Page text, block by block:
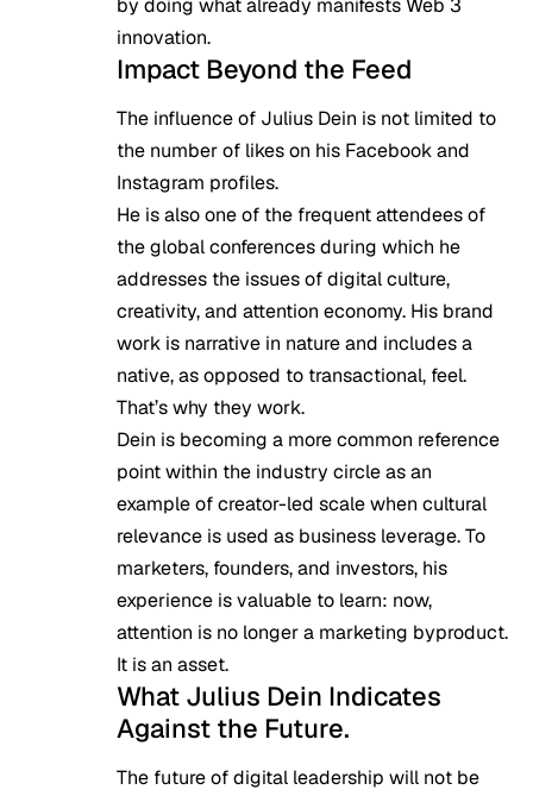
innovation.
Impact Beyond the Feed
The influence of Julius Dein is not limited to
the number of likes on his Facebook and
Instagram profiles.
He is also one of the frequent attendees of
the global conferences during which he
addresses the issues of digital culture,
creativity, and attention economy. His brand
work is narrative in nature and includes a
native, as opposed to transactional, feel.
That’s why they work.
Dein is becoming a more common reference
point within the industry circle as an
example of creator-led scale when cultural
relevance is used as business leverage. To
marketers, founders, and investors, his
experience is valuable to learn: now,
attention is no longer a marketing byproduct.
It is an asset.
What Julius Dein Indicates
Against the Future.
The future of digital leadership will not be